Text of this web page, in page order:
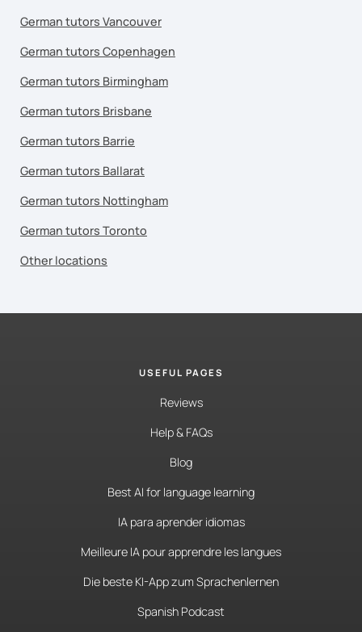
German tutors Vancouver
German tutors Copenhagen
German tutors Birmingham
German tutors Brisbane
German tutors Barrie
German tutors Ballarat
German tutors Nottingham
German tutors Toronto
Other locations
USEFUL PAGES
Reviews
Help & FAQs
Blog
Best AI for language learning
IA para aprender idiomas
Meilleure IA pour apprendre les langues
Die beste KI-App zum Sprachenlernen
Spanish Podcast